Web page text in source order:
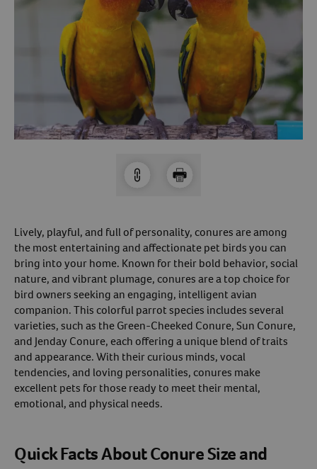
Sign Up For A Revival Account
With a Revival account you can:
Readily refill prescriptions
Manage AutoShip orders
Create a Wish List
And more!
Best of all, it’s fast and easy!
Create An Account
Forget Your Password?
Shelters
Arrow icon
Pharmacy
Arrow icon
Lively, playful, and full of personality, conures are among
the most entertaining and affectionate pet birds you can
bring into your home. Known for their bold behavior, social
nature, and vibrant plumage, conures are a top choice for
bird owners seeking an engaging, intelligent avian
companion. This colorful parrot species includes several
varieties, such as the Green-Cheeked Conure, Sun Conure,
and Jenday Conure, each offering a unique blend of traits
and appearance. With their curious minds, vocal
tendencies, and loving personalities, conures make
excellent pets for those ready to meet their mental,
emotional, and physical needs.
Quick Facts About Conure Size and